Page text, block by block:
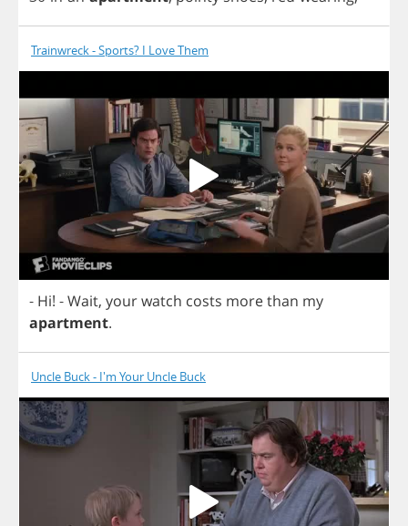
Trainwreck - Sports? I Love Them
- Hi! -Wait, yourwatch costs morethan my
apartment.
Uncle Buck - I'm Your Uncle Buck